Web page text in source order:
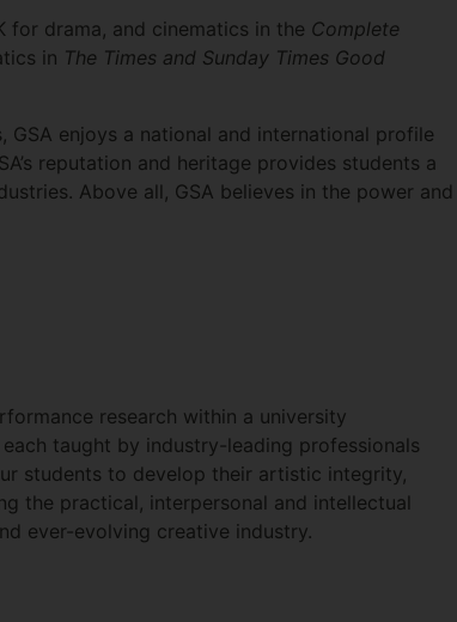
for drama, and cinematics in the Complete
in The Times and Sunday Times Good
GSA enjoys a national and international profile
reputation and heritage provides students a
Above all, GSA believes in the power and
research within a university
taught by industry-leading professionals
students to develop their artistic integrity,
the practical, interpersonal and intellectual
ever-evolving creative industry.